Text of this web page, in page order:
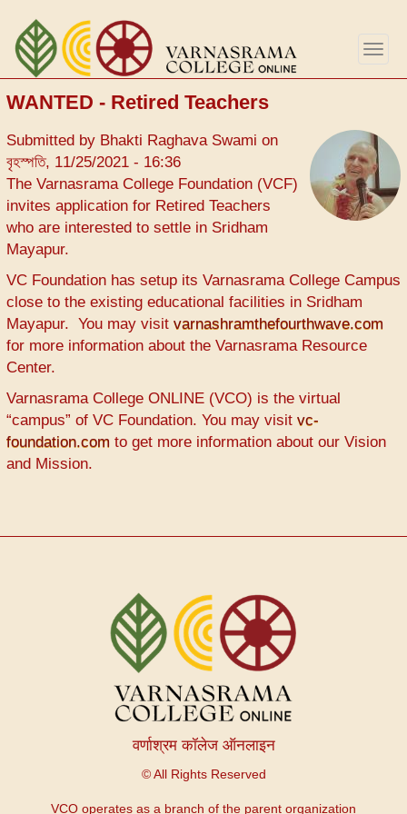
Skip
main
content
WANTED - Retired Teachers
Submitted by Bhakti Raghava Swami on
বৃহস্পতি, 11/25/2021 - 16:36
The Varnasrama College Foundation (VCF)
invites application for Retired Teachers
who are interested to settle in Sridham
Mayapur.
VC Foundation has setup its Varnasrama College Campus
close to the existing educational facilities in Sridham
Mayapur. You may visit varnashramthefourthwave.com
for more information about the Varnasrama Resource
Center.
Varnasrama College ONLINE (VCO) is the virtual
“campus” of VC Foundation. You may visit vc-
foundation.com to get more information about our Vision
and Mission.
वर्णाश्रम कॉलेज ऑनलाइन
© All Rights Reserved
VCO operates as a branch of the parent organization